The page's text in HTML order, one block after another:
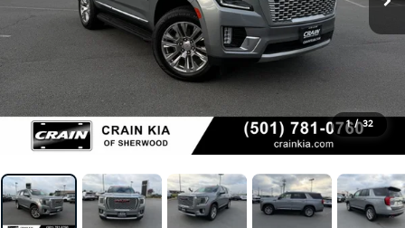
1 / 32